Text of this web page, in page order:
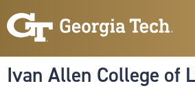
to
content
Ivan Allen College of